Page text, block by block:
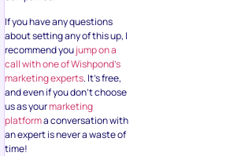
If you have any questions
about setting any of this up, I
recommend youjump on a
call with one of Wishpond’s
marketing experts. It’s free,
and even if you don’t choose
us as yourmarketing
platforma conversation with
an expert is never a waste of
time!